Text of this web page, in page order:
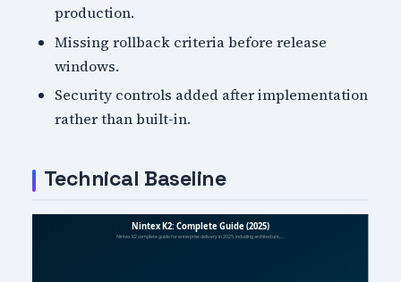
production.
Missing rollback criteria before release
windows.
Security controls added after implementation
rather than built-in.
Technical Baseline